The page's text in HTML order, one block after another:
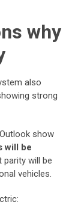
why
also
strong
show
will be
parity will be
vehicles.